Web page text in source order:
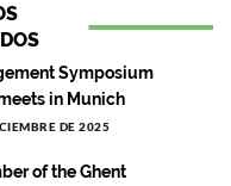
Symposium
in Munich
DE 2025
of the Ghent